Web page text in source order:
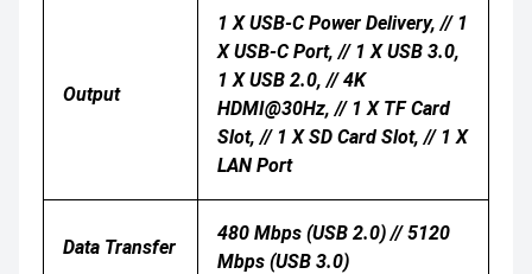
Output
1 X USB-C Power Delivery, // 1
X USB-C Port, // 1 X USB 3.0,
1 X USB 2.0, // 4K
HDMI@30Hz, // 1 X TF Card
Slot, // 1 X SD Card Slot, // 1 X
LAN Port
Data Transfer
480 Mbps (USB 2.0) // 5120
Mbps (USB 3.0)